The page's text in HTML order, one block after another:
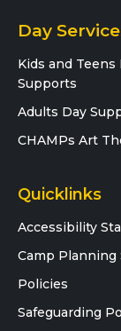
Day
Kids and Teens
Supports
Adults Day
CHAMPs Art
Quicklinks
Accessibility
Camp Planning
Policies
Safeguarding